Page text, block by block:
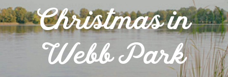
Christmas in
Webb Park